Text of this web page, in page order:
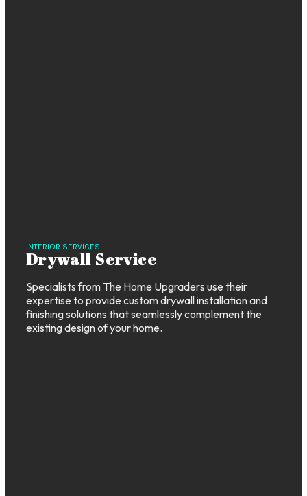
INTERIOR SERVICES
Drywall Service
Specialists from The Home Upgraders use their
expertise to provide custom drywall installation and
finishing solutions that seamlessly complement the
existing design of your home.